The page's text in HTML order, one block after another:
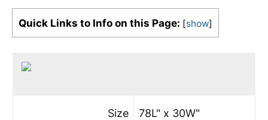
Quick Links to Info on this Page: [show]
Size 78L" x 30W"